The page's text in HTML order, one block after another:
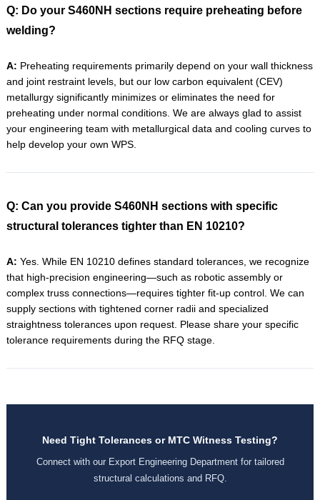
Q: Do your S460NH sections require preheating before
welding?
A: Preheating requirements primarily depend on your wall thickness
and joint restraint levels, but our low carbon equivalent (CEV)
metallurgy significantly minimizes or eliminates the need for
preheating under normal conditions. We are always glad to assist
your engineering team with metallurgical data and cooling curves to
help develop your own WPS.
Q: Can you provide S460NH sections with specific
structural tolerances tighter than EN 10210?
A: Yes. While EN 10210 defines standard tolerances, we recognize
that high-precision engineering—such as robotic assembly or
complex truss connections—requires tighter fit-up control. We can
supply sections with tightened corner radii and specialized
straightness tolerances upon request. Please share your specific
tolerance requirements during the RFQ stage.
Need Tight Tolerances or MTC Witness Testing?
Connect with our Export Engineering Department for tailored
structural calculations and RFQ.